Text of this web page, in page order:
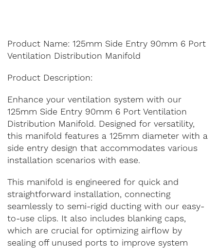
Product Name: 125mm Side Entry 90mm 6 Port
Ventilation Distribution Manifold
Product Description:
Enhance your ventilation system with our
125mm Side Entry 90mm 6 Port Ventilation
Distribution Manifold. Designed for versatility,
this manifold features a 125mm diameter with a
side entry design that accommodates various
installation scenarios with ease.
This manifold is engineered for quick and
straightforward installation, connecting
seamlessly to semi-rigid ducting with our easy-
to-use clips. It also includes blanking caps,
which are crucial for optimizing airflow by
sealing off unused ports to improve system